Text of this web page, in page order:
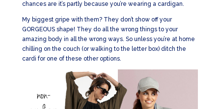
chances are it’s partly because you’re wearing a cardigan.
My biggest gripe with them? They don’t show off your
GORGEOUS shape! They do all the wrong things to your
amazing body in all the wrong ways. So unless you’re at home
chilling on the couch (or walking to the letter box) ditch the
cardi for one of these other options.